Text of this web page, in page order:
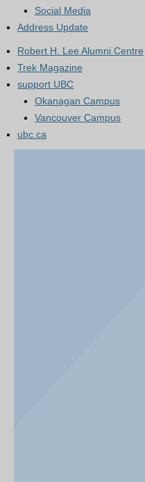
Social Media
Address Update
Robert H. Lee Alumni Centre
Trek Magazine
support UBC
Okanagan Campus
Vancouver Campus
ubc.ca